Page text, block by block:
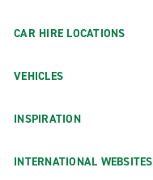
CAR HIRE LOCATIONS
VEHICLES
INSPIRATION
INTERNATIONAL WEBSITES